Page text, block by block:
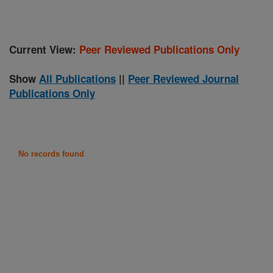
Current View: Peer Reviewed Publications Only
Show All Publications || Peer Reviewed Journal
Publications Only
No records found